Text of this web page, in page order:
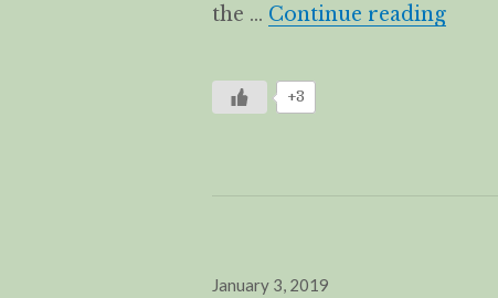
the … Continue reading
+3
Posted
January 3, 2019